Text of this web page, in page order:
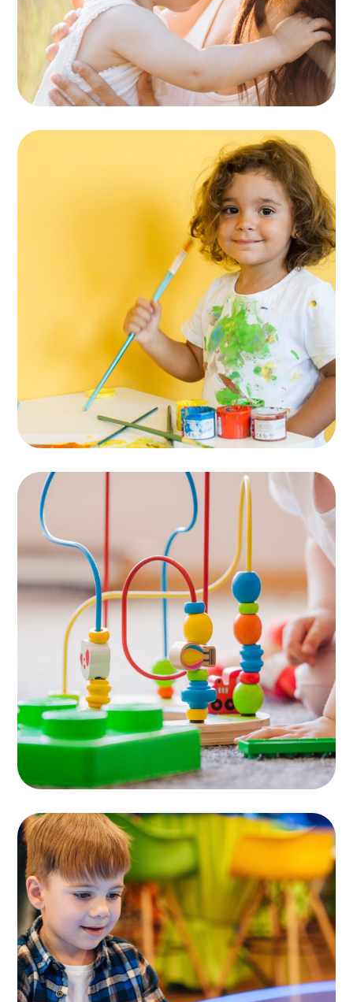
Entertainments
ACTIVITES
Area for Babies
PLAYING
Children Cafe
TOYS